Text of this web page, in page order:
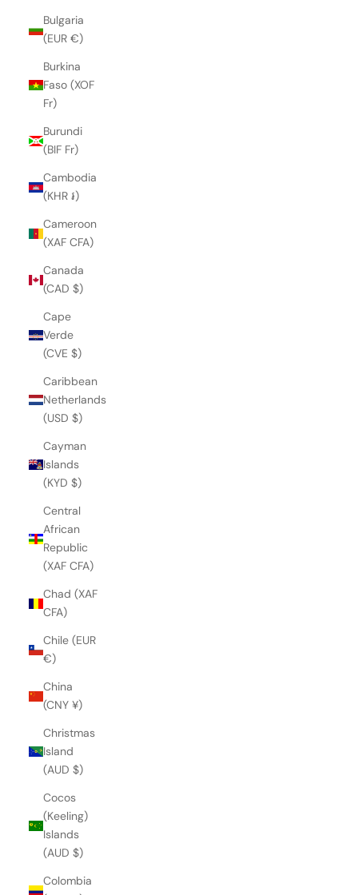
Bulgaria
(EUR €)
Burkina
Faso (XOF
Fr)
Burundi
(BIF Fr)
Cambodia
(KHR ៛)
Cameroon
(XAF CFA)
Canada
(CAD $)
Cape
Verde
(CVE $)
Caribbean
Netherlands
(USD $)
Cayman
Islands
(KYD $)
Central
African
Republic
(XAF CFA)
Chad (XAF
CFA)
Chile (EUR
€)
China
(CNY ¥)
Christmas
Island
(AUD $)
Cocos
(Keeling)
Islands
(AUD $)
Colombia